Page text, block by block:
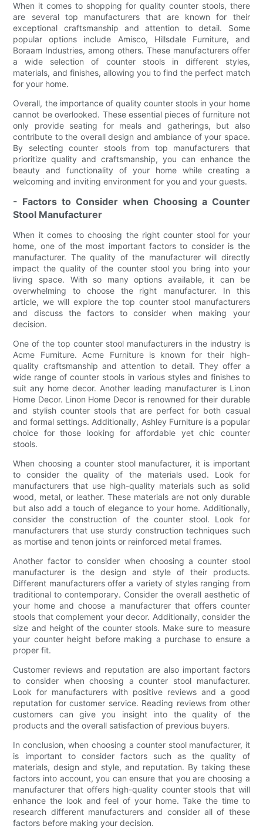
When it comes to shopping for quality counter stools, there
are several top manufacturers that are known for their
exceptional craftsmanship and attention to detail. Some
popular options include Amisco, Hillsdale Furniture, and
Boraam Industries, among others. These manufacturers offer
a wide selection of counter stools in different styles,
materials, and finishes, allowing you to find the perfect match
for your home.
Overall, the importance of quality counter stools in your home
cannot be overlooked. These essential pieces of furniture not
only provide seating for meals and gatherings, but also
contribute to the overall design and ambiance of your space.
By selecting counter stools from top manufacturers that
prioritize quality and craftsmanship, you can enhance the
beauty and functionality of your home while creating a
welcoming and inviting environment for you and your guests.
- Factors to Consider when Choosing a Counter
Stool Manufacturer
When it comes to choosing the right counter stool for your
home, one of the most important factors to consider is the
manufacturer. The quality of the manufacturer will directly
impact the quality of the counter stool you bring into your
living space. With so many options available, it can be
overwhelming to choose the right manufacturer. In this
article, we will explore the top counter stool manufacturers
and discuss the factors to consider when making your
decision.
One of the top counter stool manufacturers in the industry is
Acme Furniture. Acme Furniture is known for their high-
quality craftsmanship and attention to detail. They offer a
wide range of counter stools in various styles and finishes to
suit any home decor. Another leading manufacturer is Linon
Home Decor. Linon Home Decor is renowned for their durable
and stylish counter stools that are perfect for both casual
and formal settings. Additionally, Ashley Furniture is a popular
choice for those looking for affordable yet chic counter
stools.
When choosing a counter stool manufacturer, it is important
to consider the quality of the materials used. Look for
manufacturers that use high-quality materials such as solid
wood, metal, or leather. These materials are not only durable
but also add a touch of elegance to your home. Additionally,
consider the construction of the counter stool. Look for
manufacturers that use sturdy construction techniques such
as mortise and tenon joints or reinforced metal frames.
Another factor to consider when choosing a counter stool
manufacturer is the design and style of their products.
Different manufacturers offer a variety of styles ranging from
traditional to contemporary. Consider the overall aesthetic of
your home and choose a manufacturer that offers counter
stools that complement your decor. Additionally, consider the
size and height of the counter stools. Make sure to measure
your counter height before making a purchase to ensure a
proper fit.
Customer reviews and reputation are also important factors
to consider when choosing a counter stool manufacturer.
Look for manufacturers with positive reviews and a good
reputation for customer service. Reading reviews from other
customers can give you insight into the quality of the
products and the overall satisfaction of previous buyers.
In conclusion, when choosing a counter stool manufacturer, it
is important to consider factors such as the quality of
materials, design and style, and reputation. By taking these
factors into account, you can ensure that you are choosing a
manufacturer that offers high-quality counter stools that will
enhance the look and feel of your home. Take the time to
research different manufacturers and consider all of these
factors before making your decision.